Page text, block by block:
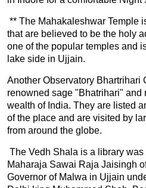
** The Mahakaleshwar Temple
that are believed to be the holy
one of the popular temples and
lake side in Ujjain.
Another Observatory Bhartrihari
renowned sage "Bhatrihari" and
wealth of India. They are listed
of the place and are visited by
from around the globe.
The Vedh Shala is a library
Maharaja Sawai Raja Jaisingh
Governor of Malwa in Ujjain